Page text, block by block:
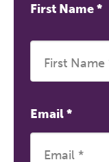
First Name*
Email*